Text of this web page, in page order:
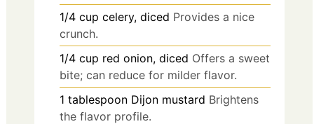
1/4 cup celery, diced Provides a nice
crunch.
1/4 cup red onion, diced Offers a sweet
bite; can reduce for milder flavor.
1 tablespoon Dijon mustard Brightens
the flavor profile.